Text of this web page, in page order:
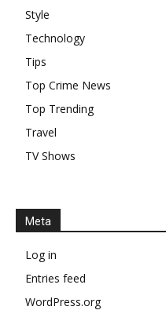
Style
Technology
Tips
Top Crime News
Top Trending
Travel
TV Shows
Meta
Log in
Entries feed
WordPress.org